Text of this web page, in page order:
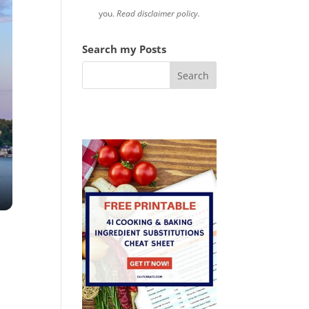
you.Read disclaimer policy.
Search my Posts